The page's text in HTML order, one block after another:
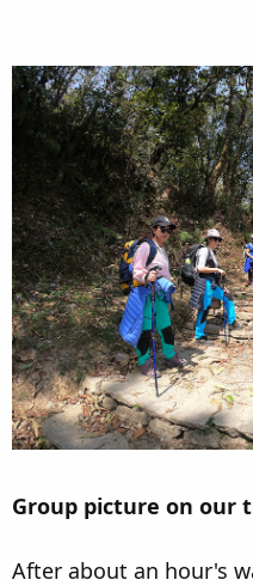
Group picture on our
After about an hour's